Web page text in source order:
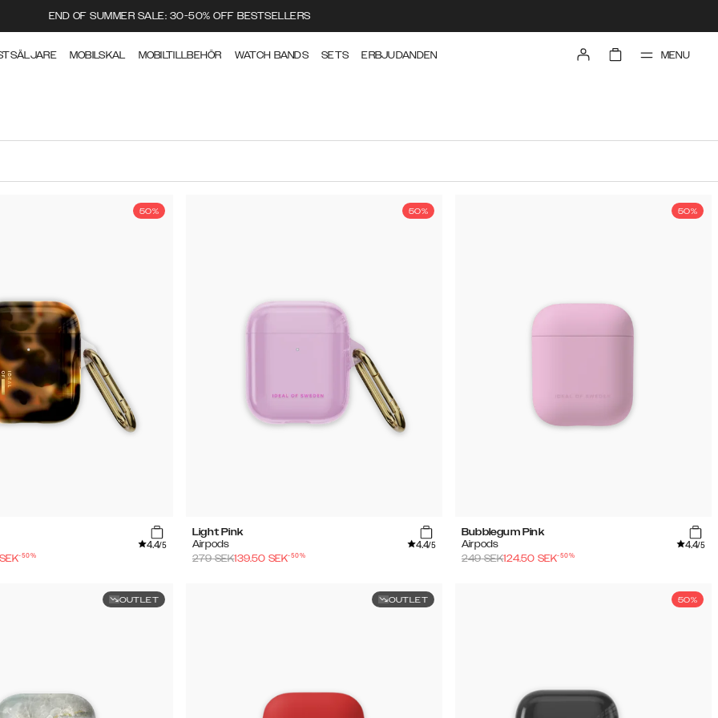
END OF SUMMER SALE: 30-50% OFF BESTSELLERS
MOBILSKAL MOBILTILLBEHÖR WATCH BANDS SETS ERBJUDANDEN MENU
50%
4.4/5
SEK-50%
50%
Light Pink
Airpods
4.4/5
279SEK139.50 SEK-50%
50%
Bubblegum Pink
Airpods
4.4/5
249SEK124.50 SEK-50%
OUTLET OUTLET 50%